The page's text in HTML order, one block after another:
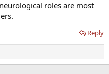
roles are most
Reply